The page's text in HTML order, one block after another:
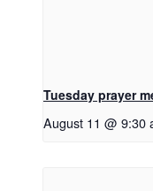
Tuesday prayer
August 11 @ 9:30